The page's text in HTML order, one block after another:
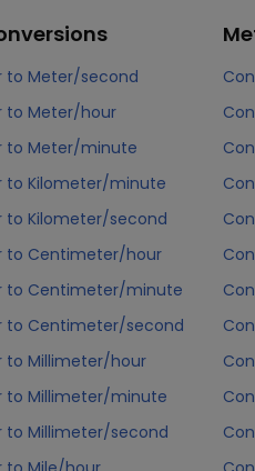
to Meter/second
to Meter/hour
to Meter/minute
to Kilometer/minute
to Kilometer/second
to Centimeter/hour
to Centimeter/minute
to Centimeter/second
to Millimeter/hour
to Millimeter/minute
to Millimeter/second